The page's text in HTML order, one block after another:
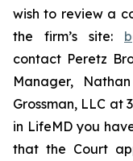
wish to review a
the firm’s site:
contact Peretz
Manager,
Grossman, LLC at
in LifeMD you
that the Court